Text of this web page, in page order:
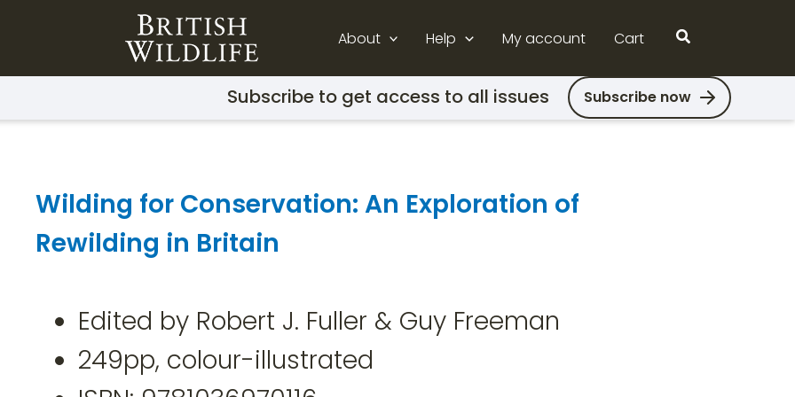
About Help My account Cart Search
Subscribe to get access to all issues Subscribe now
Wilding for Conservation: An Exploration of
Rewilding in Britain
Edited by Robert J. Fuller & Guy Freeman
249pp, colour-illustrated